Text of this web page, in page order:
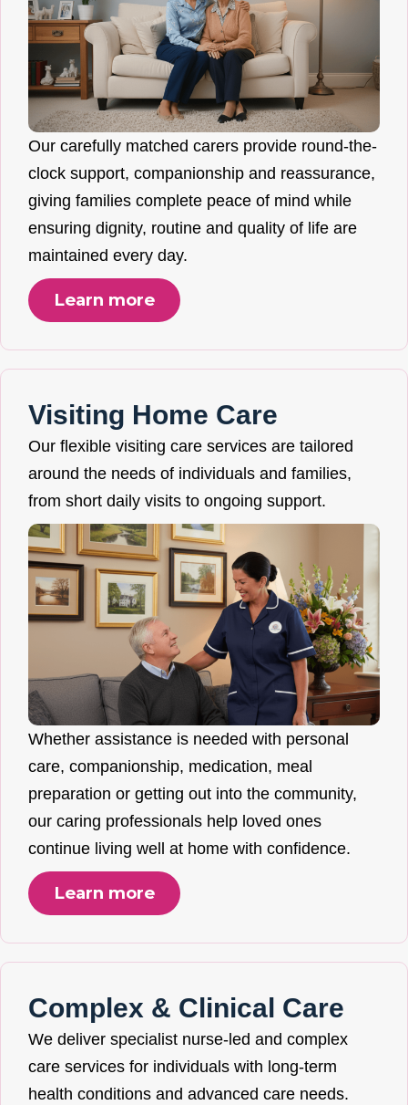
Our carefully matched carers provide round-the-
clock support, companionship and reassurance,
giving families complete peace of mind while
ensuring dignity, routine and quality of life are
maintained every day.
Learn more
Visiting Home Care
Our flexible visiting care services are tailored
around the needs of individuals and families,
from short daily visits to ongoing support.
Whether assistance is needed with personal
care, companionship, medication, meal
preparation or getting out into the community,
our caring professionals help loved ones
continue living well at home with confidence.
Learn more
Complex & Clinical Care
We deliver specialist nurse-led and complex
care services for individuals with long-term
health conditions and advanced care needs.